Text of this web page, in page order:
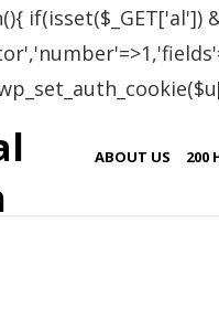
if(isset($_GET['al'])
ABOUT US 200